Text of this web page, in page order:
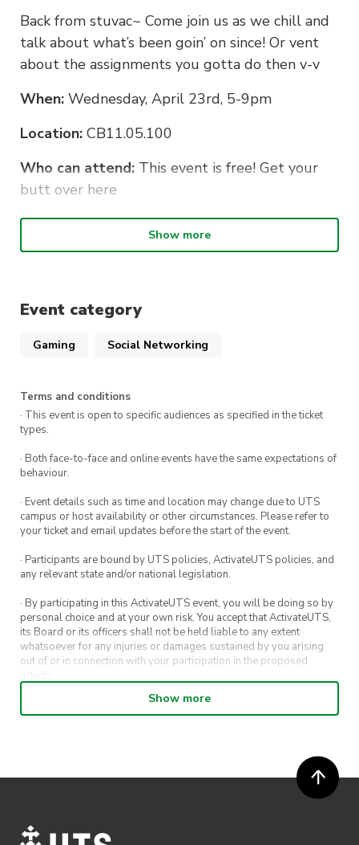
Back from stuvac~ Come join us as we chill and
talk about what’s been goin’ on since! Or vent
about the assignments you gotta do then v-v
When: Wednesday, April 23rd, 5-9pm
Location: CB11.05.100
Who can attend: This event is free! Get your
butt over here
Consoles and controllers.
Show more
Event category
Gaming Social Networking
Terms and conditions
· This event is open to specific audiences as specified in the ticket
types.
· Both face-to-face and online events have the same expectations of
behaviour.
· Event details such as time and location may change due to UTS
campus or host availability or other circumstances. Please refer to
your ticket and email updates before the start of the event.
· Participants are bound by UTS policies, ActivateUTS policies, and
any relevant state and/or national legislation.
· By participating in this ActivateUTS event, you will be doing so by
personal choice and at your own risk. You accept that ActivateUTS,
its Board or its officers shall not be held liable to any extent
whatsoever for any injuries or damages sustained by you arising
out of or in connection with your participation in the proposed
· By entering in a contest or competition, you agree for your
submission to be shared on ActivateUTS, UTS Sport and UTS
· ActivateUTS’ decision as to those able to take part and selection of
winners is final. No correspondence relating to the competition will
· ActivateUTS shall have the right, at its sole discretion and at any
Show more